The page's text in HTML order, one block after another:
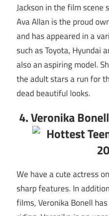
Jackson in the film scene
Ava Allan is the proud
and has appeared in a
such as Toyota, Hyundai
also an aspiring model.
the adult stars a run for
dead beautiful looks.
4. Veronika
We have a cute actress
sharp features. In
films, Veronika Bonell